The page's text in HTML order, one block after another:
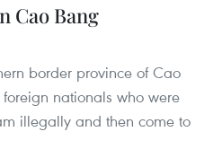
Cao Bang
border province of Cao
nationals who were
illegally and then come to